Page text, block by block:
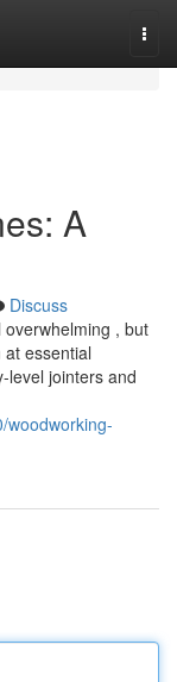
A
Discuss
, but
essential
level jointers and
woodworking-